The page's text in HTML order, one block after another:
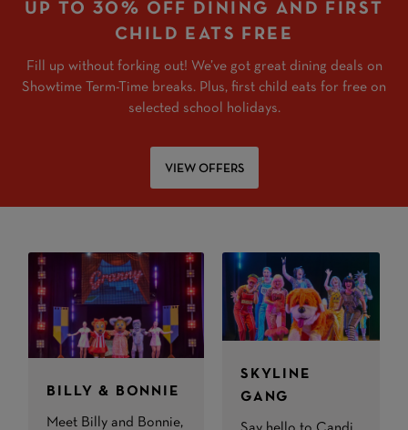
UP TO 30% OFF DINING AND FIRST
CHILD EATS FREE
Fill up without forking out! We’ve got great dining deals on
Showtime Term-Time breaks. Plus, first child eats for free on
selected school holidays.
VIEW OFFERS
BILLY & BONNIE
Meet Billy and Bonnie,
SKYLINE
GANG